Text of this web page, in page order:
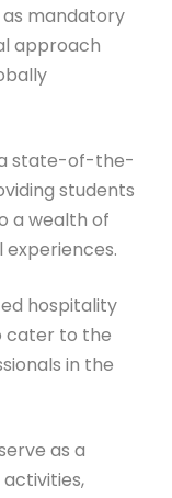
mandatory
approach
state-of-the-
students
a wealth of
hospitality
cater to the
in the
as a